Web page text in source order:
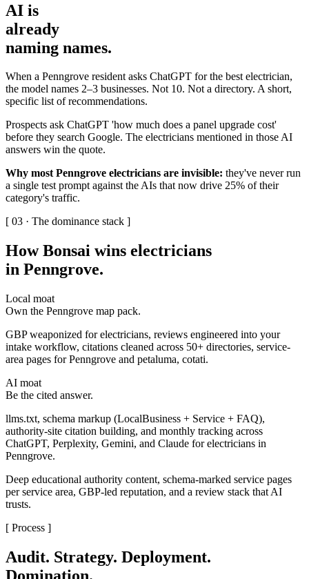
AI is
already
naming names.
When a Penngrove resident asks ChatGPT for the best electrician,
the model names 2–3 businesses. Not 10. Not a directory. A short,
specific list of recommendations.
Prospects ask ChatGPT 'how much does a panel upgrade cost'
before they search Google. The electricians mentioned in those AI
answers win the quote.
Why most Penngrove electricians are invisible: they've never run
a single test prompt against the AIs that now drive 25% of their
category's traffic.
[ 03 · The dominance stack ]
How Bonsai wins electricians
in Penngrove.
Local moat
Own the Penngrove map pack.
GBP weaponized for electricians, reviews engineered into your
intake workflow, citations cleaned across 50+ directories, service-
area pages for Penngrove and petaluma, cotati.
AI moat
Be the cited answer.
llms.txt, schema markup (LocalBusiness + Service + FAQ),
authority-site citation building, and monthly tracking across
ChatGPT, Perplexity, Gemini, and Claude for electricians in
Penngrove.
Deep educational authority content, schema-marked service pages
per service area, GBP-led reputation, and a review stack that AI
trusts.
[ Process ]
Audit. Strategy. Deployment.